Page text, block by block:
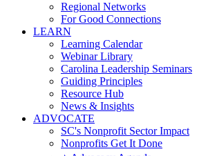
Regional Networks
For Good Connections
LEARN
Learning Calendar
Webinar Library
Carolina Leadership Seminars
Guiding Principles
Resource Hub
News & Insights
ADVOCATE
SC's Nonprofit Sector Impact
Nonprofits Get It Done